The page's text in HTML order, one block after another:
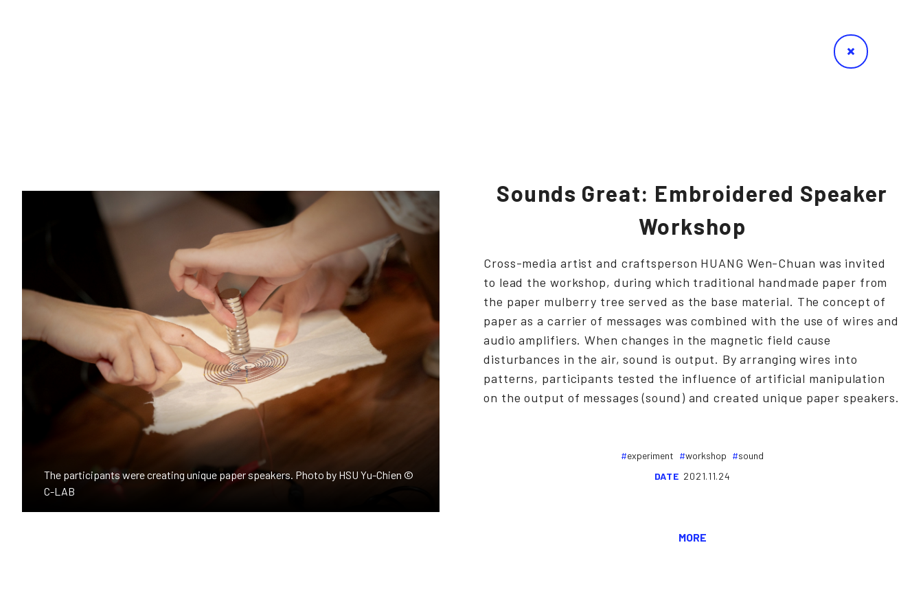
The participants were creating unique paper speakers. Photo by HSU Yu-Chien ©
C-LAB
Sounds Great: Embroidered Speaker
Workshop
Cross-media artist and craftsperson HUANG Wen-Chuan was invited
to lead the workshop, during which traditional handmade paper from
the paper mulberry tree served as the base material. The concept of
paper as a carrier of messages was combined with the use of wires and
audio amplifiers. When changes in the magnetic field cause
disturbances in the air, sound is output. By arranging wires into
patterns, participants tested the influence of artificial manipulation
on the output of messages (sound) and created unique paper speakers.
experiment workshop
sound
DATE 2021.11.24
MORE